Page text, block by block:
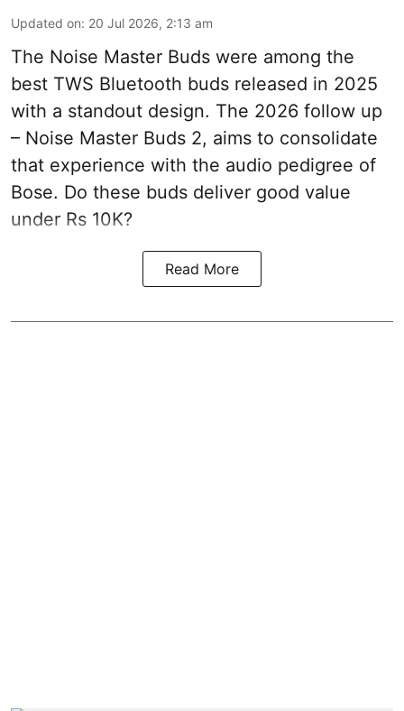
Updated on: 20 Jul 2026, 2:13 am
The Noise Master Buds were among the
best TWS Bluetooth buds released in 2025
with a standout design. The 2026 follow up
– Noise Master Buds 2, aims to consolidate
that experience with the audio pedigree of
Bose. Do these buds deliver good value
under Rs 10K?
Read More